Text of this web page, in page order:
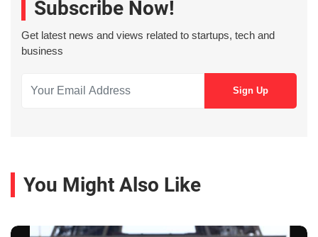
Subscribe Now!
Get latest news and views related to startups, tech and
business
You Might Also Like